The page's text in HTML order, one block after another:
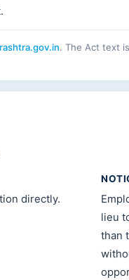
. The Act text
directly.
lieu
than